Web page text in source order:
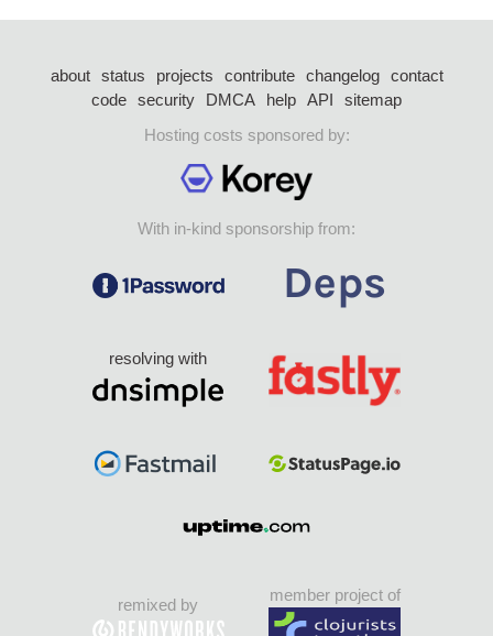
about status projects contribute changelog
contact
code security DMCA help API
sitemap
Hosting costs sponsored by:
With in-kind sponsorship from:
resolving with
remixed by
member project of